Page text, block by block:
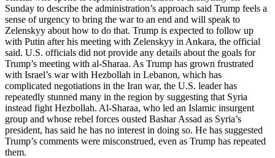
Sunday to describe the administration’s approach said Trump feels a
sense of urgency to bring the war to an end and will speak to
Zelenskyy about how to do that. Trump is expected to follow up
with Putin after his meeting with Zelenskyy in Ankara, the official
said. U.S. officials did not provide any details about the goals for
Trump’s meeting with al-Sharaa. As Trump has grown frustrated
with Israel’s war with Hezbollah in Lebanon, which has
complicated negotiations in the Iran war, the U.S. leader has
repeatedly stunned many in the region by suggesting that Syria
instead fight Hezbollah. Al-Sharaa, who led an Islamic insurgent
group and whose rebel forces ousted Bashar Assad as Syria’s
president, has said he has no interest in doing so. He has suggested
Trump’s comments were misconstrued, even as Trump has repeated
them.